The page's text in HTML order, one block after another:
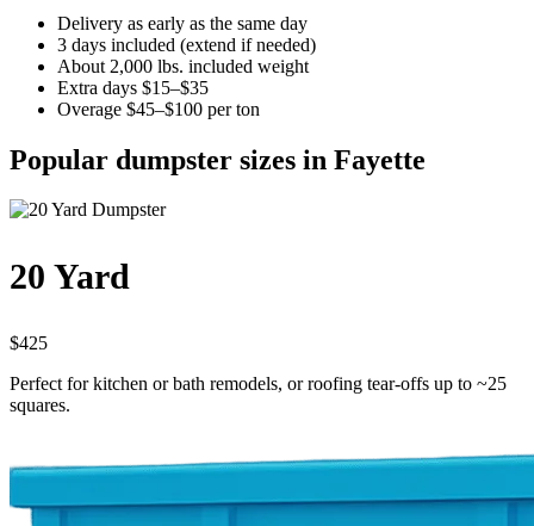
Delivery as early as the same day
3 days included (extend if needed)
About 2,000 lbs. included weight
Extra days $15–$35
Overage $45–$100 per ton
Popular dumpster sizes in Fayette
20 Yard
$425
Perfect for kitchen or bath remodels, or roofing tear-offs up to ~25
squares.